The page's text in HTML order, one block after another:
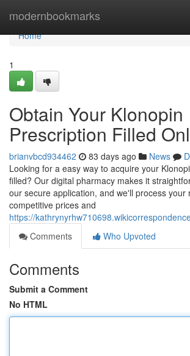
modernbookmarks
Home
Home
1
Obtain Your Klonopin
Prescription Filled
brianvbcd934462 83 days ago News
Looking for a easy way to acquire your
filled? Our digital pharmacy makes it
our secure application, and we'll process your
competitive prices and
https://
Comments
Who Upvoted
Comments
Submit a Comment
No HTML